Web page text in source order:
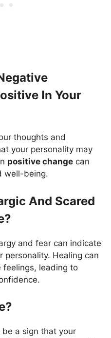
In Your
thoughts and
your personality may
positive change can
well-being.
And Scared
and fear can indicate
personality. Healing can
feelings, leading to
a sign that your